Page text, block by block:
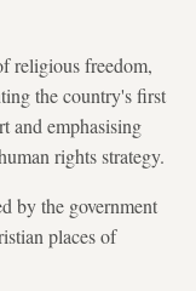
religious freedom,
the country's first
and emphasising
rights strategy.
by the government
places of